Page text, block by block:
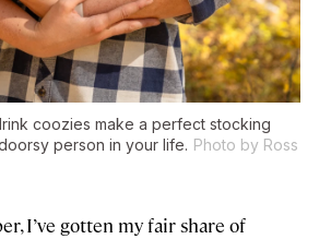
coozies make a perfect stocking
person in your life. Photo by Ross
I’ve gotten my fair share of